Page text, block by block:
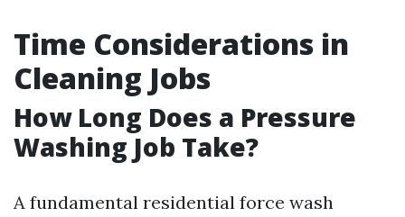
Time Considerations in
Cleaning Jobs
How Long Does a Pressure
Washing Job Take?
A fundamental residential force wash